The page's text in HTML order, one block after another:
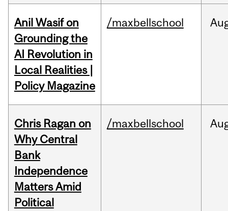
Anil Wasif on
Grounding the
AI Revolution in
Local Realities |
Policy Magazine
/maxbellschool
Chris Ragan on
Why Central
Bank
Independence
Matters Amid
Political
/maxbellschool